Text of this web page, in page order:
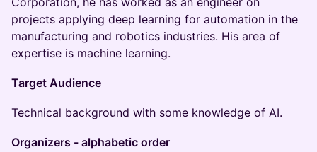
projects applying deep learning for automation in the
manufacturing and robotics industries. His area of
expertise is machine learning.
Target Audience
​Technical background with some knowledge of AI.
​Organizers - alphabetic order